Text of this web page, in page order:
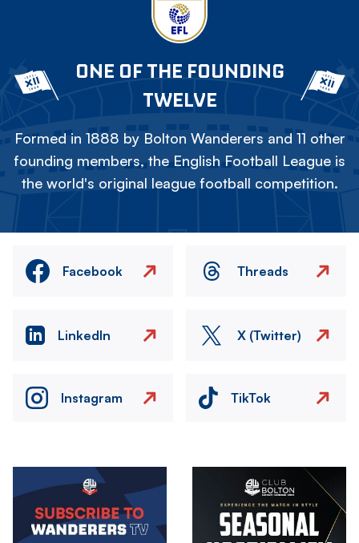
ONE OF THE FOUNDING
TWELVE
Formed in 1888 by Bolton Wanderers and 11 other
founding members, the English Football League is
the world's original league football competition.
Facebook Threads
LinkedIn X (Twitter)
Instagram TikTok